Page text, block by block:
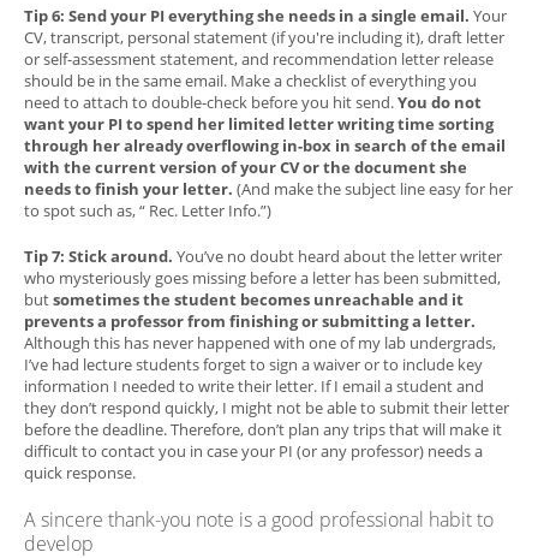
Tip 6: Send your PI everything she needs in a single email. Your
CV, transcript, personal statement (if you're including it), draft letter
or self-assessment statement, and recommendation letter release
should be in the same email. Make a checklist of everything you
need to attach to double-check before you hit send.You do not
want your PI to spend her limited letter writing time sorting
through her already overflowing in-box in search of the email
with the current version of your CV or the document she
needs to finish your letter. (And make the subject line easy for her
to spot such as, “ Rec. Letter Info.”)
Tip 7: Stick around. You’ve no doubt heard about the letter writer
who mysteriously goes missing before a letter has been submitted,
butsometimes the student becomes unreachable and it
prevents a professor from finishing or submitting a letter.
Although this has never happened with one of my lab undergrads,
I’ve had lecture students forget to sign a waiver or to include key
information I needed to write their letter. If I email a student and
they don’t respond quickly, I might not be able to submit their letter
before the deadline. Therefore, don’t plan any trips that will make it
difficult to contact you in case your PI (or any professor) needs a
quick response.
A sincere thank-you note is a good professional habit to
develop